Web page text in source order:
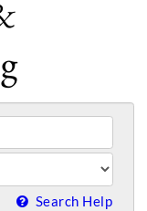
Search Help